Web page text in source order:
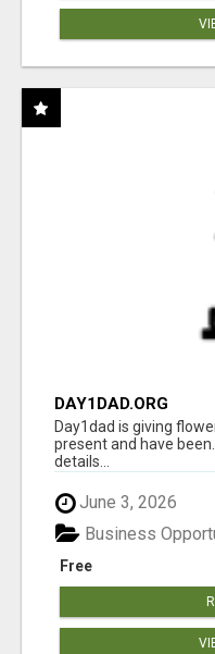
DAY1DAD.ORG
Day1dad is giving
present and have
details...
June 3, 2026
Free
Business